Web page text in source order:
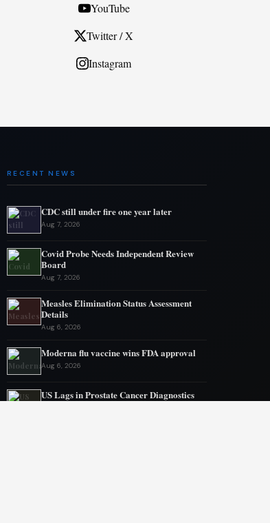
YouTube
Twitter / X
Instagram
RECENT NEWS
CDC still under fire one year later
Aug 7, 2026
Covid Probe Needs Independent Review
Board
Aug 7, 2026
Measles Elimination Status Assessment
Details
Aug 6, 2026
Moderna flu vaccine wins FDA approval
Aug 6, 2026
US Lags in Prostate Cancer Diagnostics